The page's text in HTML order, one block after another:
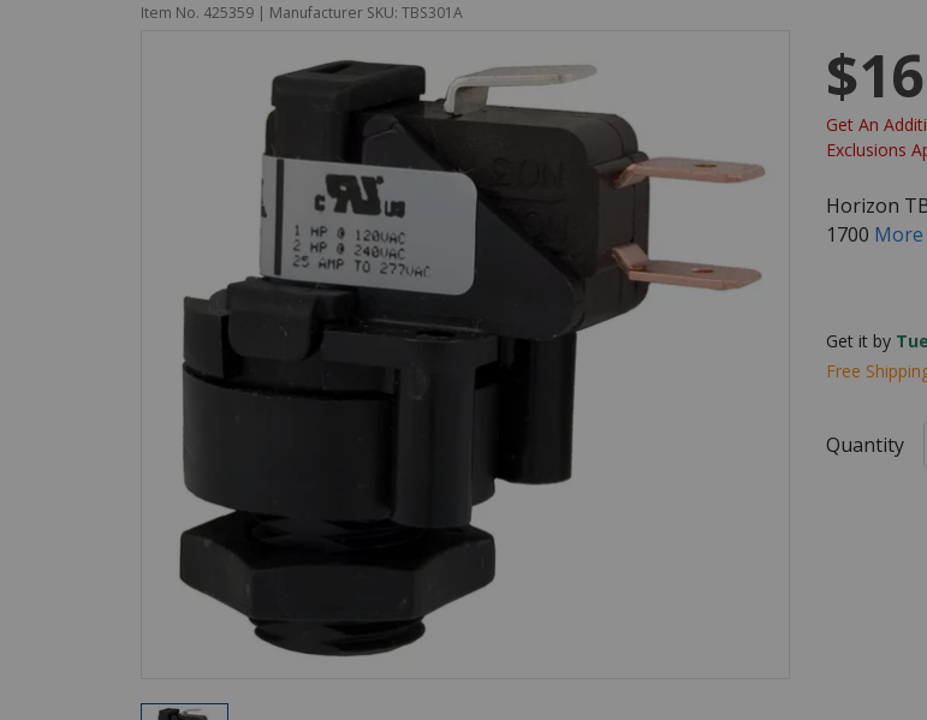
Item No. 425359 | Manufacturer SKU: TBS301A
Get An
Exclusions
Horizon
1700 More
Get it by
Free
Quantity